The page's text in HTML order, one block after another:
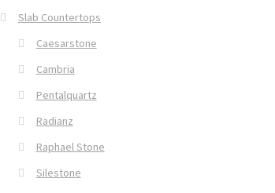
Slab Countertops
Caesarstone
Cambria
Pentalquartz
Radianz
Raphael Stone
Silestone